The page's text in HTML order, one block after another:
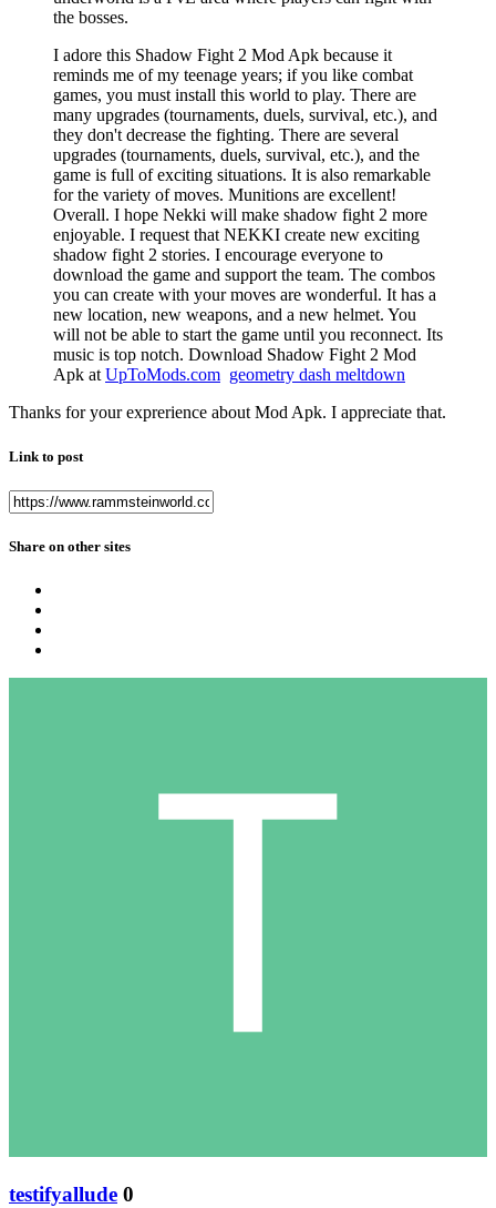
the bosses.
I adore this Shadow Fight 2 Mod Apk because it
reminds me of my teenage years; if you like combat
games, you must install this world to play. There are
many upgrades (tournaments, duels, survival, etc.), and
they don't decrease the fighting. There are several
upgrades (tournaments, duels, survival, etc.), and the
game is full of exciting situations. It is also remarkable
for the variety of moves. Munitions are excellent!
Overall. I hope Nekki will make shadow fight 2 more
enjoyable. I request that NEKKI create new exciting
shadow fight 2 stories. I encourage everyone to
download the game and support the team. The combos
you can create with your moves are wonderful. It has a
new location, new weapons, and a new helmet. You
will not be able to start the game until you reconnect. Its
music is top notch. Download Shadow Fight 2 Mod
Apk at UpToMods.com geometry dash meltdown
Thanks for your exprerience about Mod Apk. I appreciate that.
Link to post
Share on other sites
testifyallude 0